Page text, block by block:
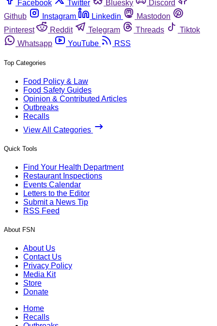
Facebook
Twitter Bluesky
Discord
Github
Instagram Linkedin
Mastodon
Pinterest
Reddit Telegram Threads
Tiktok
Whatsapp
YouTube RSS
Top Categories
Food Policy & Law
Food Safety Guides
Opinion & Contributed Articles
Outbreaks
Recalls
View All Categories
Quick Tools
Find Your Health Department
Restaurant Inspections
Events Calendar
Letters to the Editor
Submit a News Tip
RSS Feed
About FSN
About Us
Contact Us
Privacy Policy
Media Kit
Store
Donate
Home
Recalls